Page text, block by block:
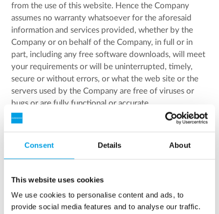
Consent Details About
This website uses cookies
We use cookies to personalise content and ads, to
provide social media features and to analyse our traffic.
from the use of this website. Hence the Company
assumes no warranty whatsoever for the aforesaid
information and services provided, whether by the
Company or on behalf of the Company, in full or in
part, including any free software downloads, will meet
your requirements or will be uninterrupted, timely,
secure or without errors, or what the web site or the
servers used by the Company are free of viruses or
bugs or are fully functional or accurate.
eurowater.eu, eurowater.dk, eurowater.no,
eurowater.ch, eurowater.sk, eurowater.cz,